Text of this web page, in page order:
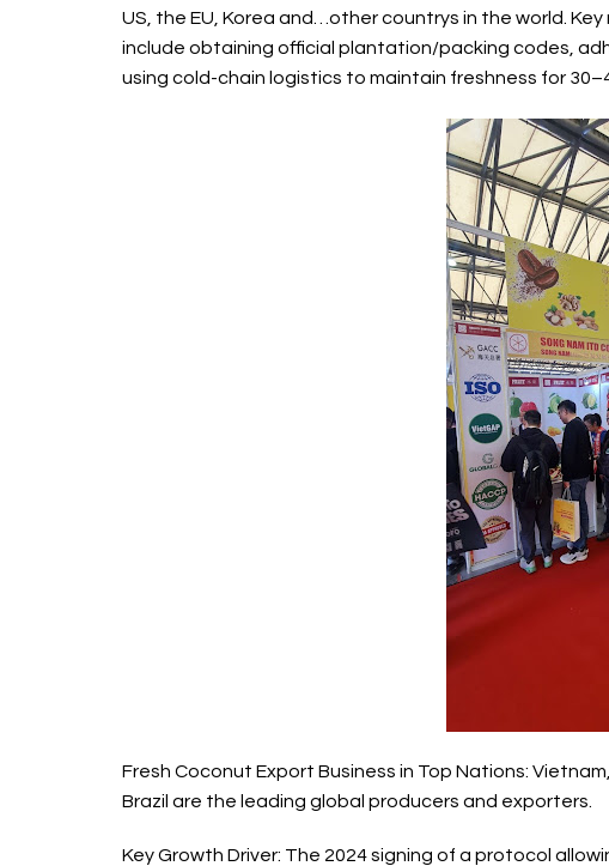
US, the EU, Korea and…other countrys in the world.
include obtaining official plantation/packing codes,
using cold-chain logistics to maintain freshness for
Fresh Coconut Export Business in Top Nations:
Brazil are the leading global producers and exporters.
Key Growth Driver: The 2024 signing of a protocol